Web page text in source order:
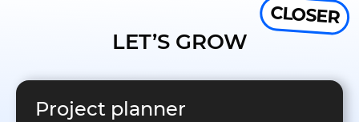
LET’S GROW
CLOSER
Project planner